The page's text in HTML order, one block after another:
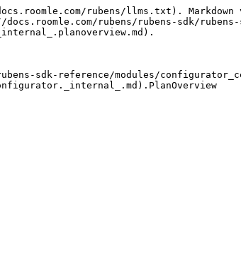
rubens/llms.txt). Markdown
rubens/rubens-sdk/rubens-
sdk-reference/modules/